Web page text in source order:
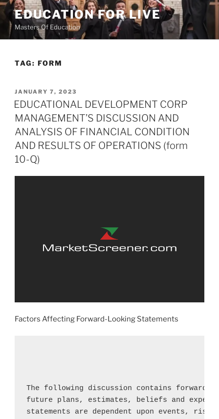
Skip
content
EDUCATION FOR LIVE
Masters Of Education
TAG: FORM
POSTED
ON
JANUARY 7, 2023
EDUCATIONAL DEVELOPMENT CORP
MANAGEMENT’S DISCUSSION AND
ANALYSIS OF FINANCIAL CONDITION
AND RESULTS OF OPERATIONS (form
10-Q)
Factors Affecting Forward-Looking Statements
The following discussion contains
future plans, estimates, beliefs and
statements are dependent upon events,